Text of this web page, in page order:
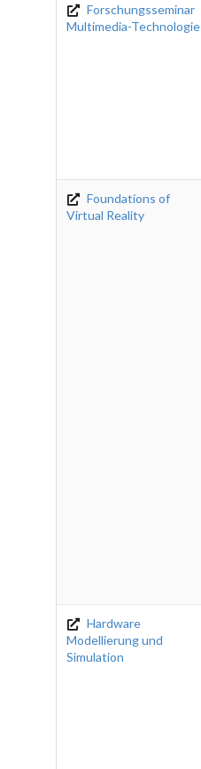
Forschungsseminar
Multimedia-Technologie
Foundations of
Virtual Reality
Hardware
Modellierung und
Simulation